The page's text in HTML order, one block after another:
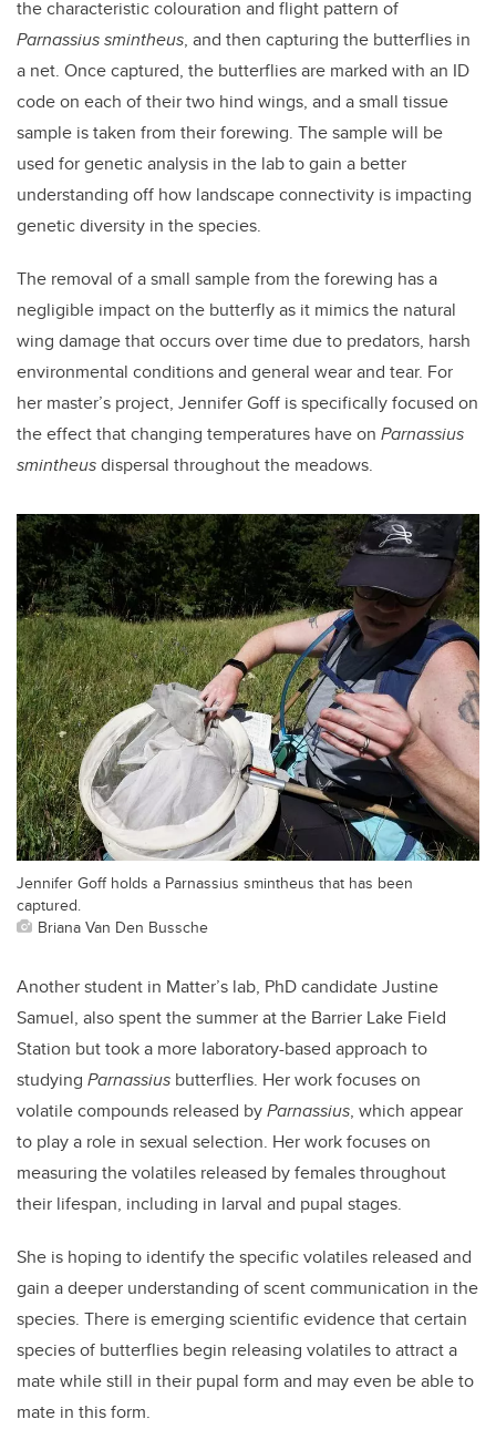
the characteristic colouration and flight pattern of
Parnassius smintheus, and then capturing the butterflies in
a net. Once captured, the butterflies are marked with an ID
code on each of their two hind wings, and a small tissue
sample is taken from their forewing. The sample will be
used for genetic analysis in the lab to gain a better
understanding off how landscape connectivity is impacting
genetic diversity in the species.
The removal of a small sample from the forewing has a
negligible impact on the butterfly as it mimics the natural
wing damage that occurs over time due to predators, harsh
environmental conditions and general wear and tear. For
her master’s project, Jennifer Goff is specifically focused on
the effect that changing temperatures have on Parnassius
smintheusdispersal throughout the meadows.
Jennifer Goff holds a Parnassius smintheus that has been
captured.
Briana Van Den Bussche
Another student in Matter’s lab, PhD candidate Justine
Samuel, also spent the summer at the Barrier Lake Field
Station but took a more laboratory-based approach to
studying Parnassius butterflies. Her work focuses on
volatile compounds released byParnassius, which appear
to play a role in sexual selection. Her work focuses on
measuring the volatiles released by females throughout
their lifespan, including in larval and pupal stages.
She is hoping to identify the specific volatiles released and
gain a deeper understanding of scent communication in the
species. There is emerging scientific evidence that certain
species of butterflies begin releasing volatiles to attract a
mate while still in their pupal form and may even be able to
mate in this form.